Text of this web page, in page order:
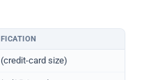
CR80 ID cards
(credit-card size)